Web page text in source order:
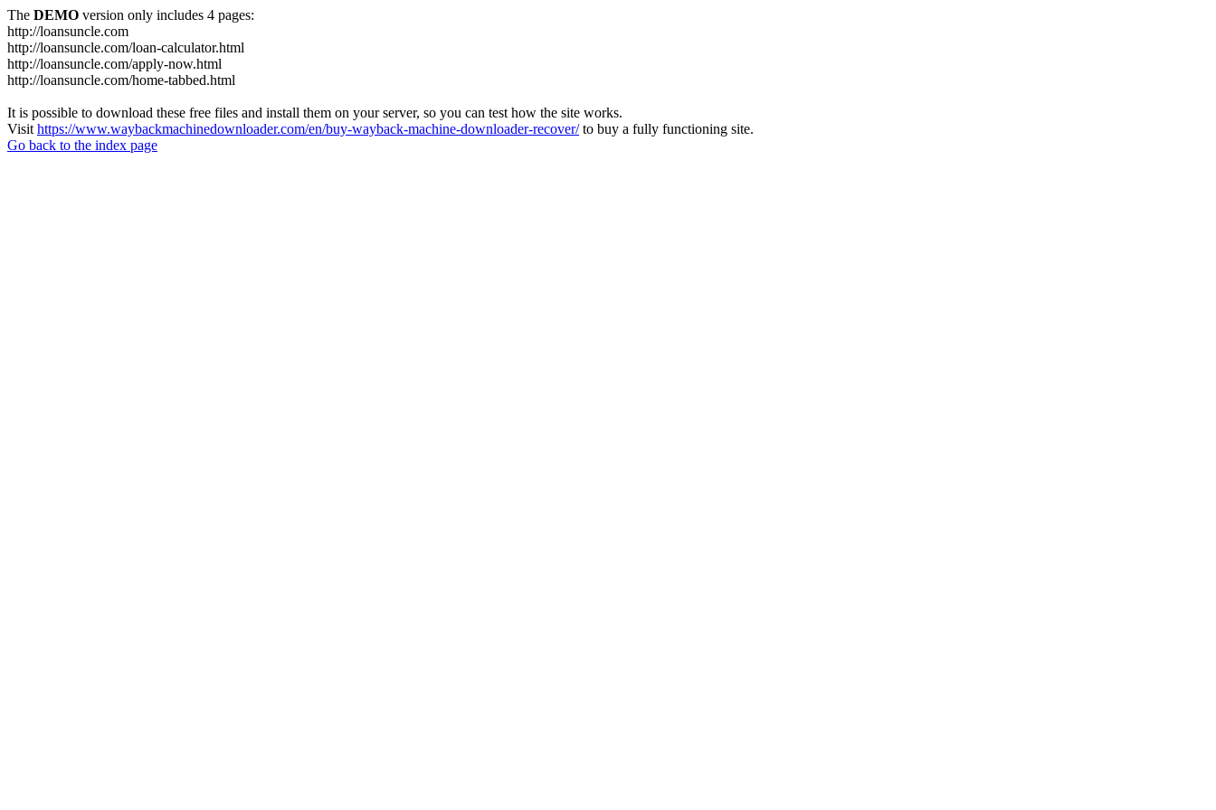
The DEMO version only includes 4 pages:
http://loansuncle.com
http://loansuncle.com/loan-calculator.html
http://loansuncle.com/apply-now.html
http://loansuncle.com/home-tabbed.html
It is possible to download these free files and install them on your server, so you can test how the site works.
Visit https://www.waybackmachinedownloader.com/en/buy-wayback-machine-downloader-recover/to buy a fully functioning site.
Go back to the index page